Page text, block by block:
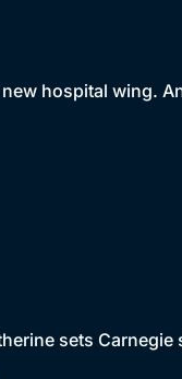
hospital wing.
sets Carnegie